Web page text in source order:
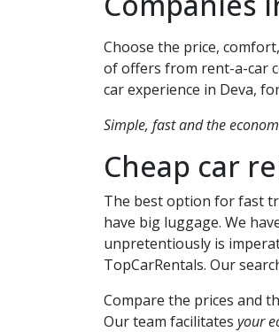
Choose the price,
of offers from rent-a-car
car experience in Deva,
Simple, fast and the
Cheap car
The best option for fast
have big luggage. We
unpretentiously is
TopCarRentals. Our
Compare the prices and
Our team facilitates your